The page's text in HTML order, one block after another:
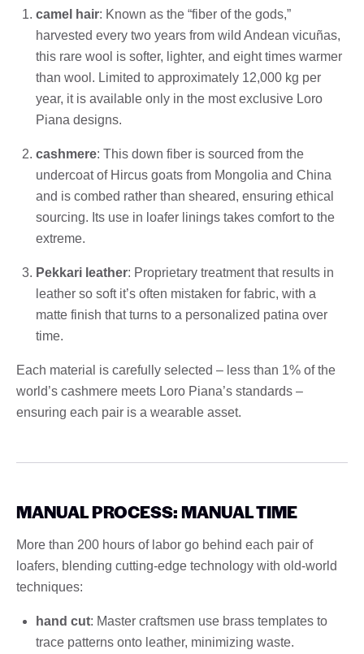
camel hair: Known as the “fiber of the gods,”
harvested every two years from wild Andean vicuñas,
this rare wool is softer, lighter, and eight times warmer
than wool. Limited to approximately 12,000 kg per
year, it is available only in the most exclusive Loro
Piana designs.
cashmere: This down fiber is sourced from the
undercoat of Hircus goats from Mongolia and China
and is combed rather than sheared, ensuring ethical
sourcing. Its use in loafer linings takes comfort to the
extreme.
Pekkari leather: Proprietary treatment that results in
leather so soft it’s often mistaken for fabric, with a
matte finish that turns to a personalized patina over
time.
Each material is carefully selected – less than 1% of the
world’s cashmere meets Loro Piana’s standards –
ensuring each pair is a wearable asset.
MANUAL PROCESS: MANUAL TIME
More than 200 hours of labor go behind each pair of
loafers, blending cutting-edge technology with old-world
techniques:
hand cut: Master craftsmen use brass templates to
trace patterns onto leather, minimizing waste.